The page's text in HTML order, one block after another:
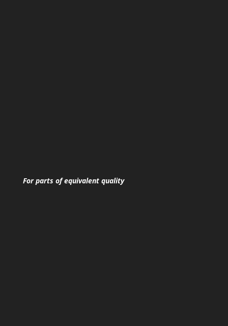
For parts of equivalent quality